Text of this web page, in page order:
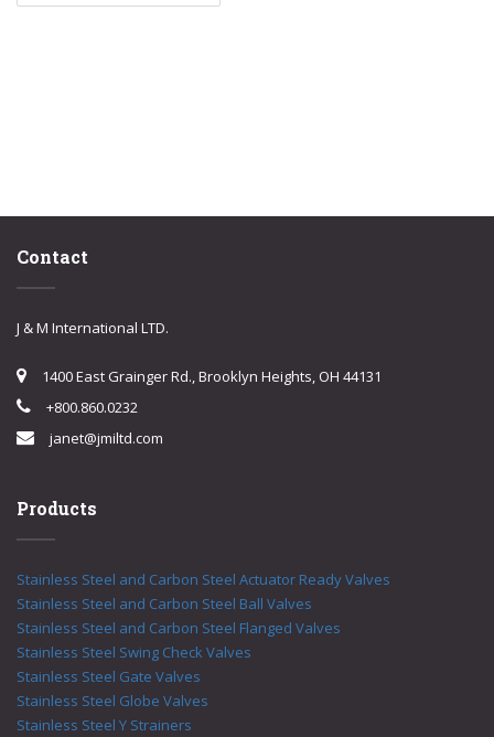
Contact
J & M International LTD.
1400 East Grainger Rd., Brooklyn Heights, OH 44131
+800.860.0232
janet@jmiltd.com
Products
Stainless Steel and Carbon Steel Actuator Ready Valves
Stainless Steel and Carbon Steel Ball Valves
Stainless Steel and Carbon Steel Flanged Valves
Stainless Steel Swing Check Valves
Stainless Steel Gate Valves
Stainless Steel Globe Valves
Stainless Steel Y Strainers